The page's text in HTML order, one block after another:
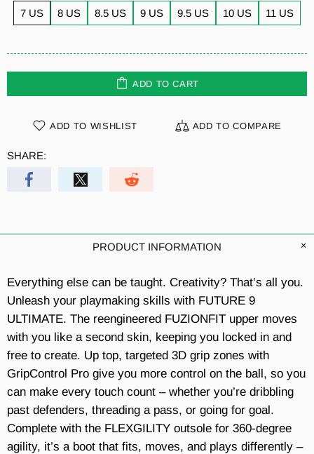
7 US 8 US 8.5 US 9 US 9.5 US 10 US 11 US
ADD TO CART
ADD TO WISHLIST ADD TO COMPARE
SHARE:
PRODUCT INFORMATION
Everything else can be taught. Creativity? That’s all you.
Unleash your playmaking skills with FUTURE 9
ULTIMATE. The reengineered FUZIONFIT upper moves
with you like a second skin, keeping you locked in and
free to create. Up top, targeted 3D grip zones with
GripControl Pro give you more control on the ball, so you
can make every touch count – whether you’re dribbling
past defenders, threading a pass, or going for goal.
Complete with the FLEXGILITY outsole for 360-degree
agility, it’s a boot that fits, moves, and plays differently –